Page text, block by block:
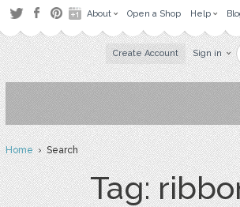
About Open a Shop Help
Create Account Sign in
Home› Search
Tag: